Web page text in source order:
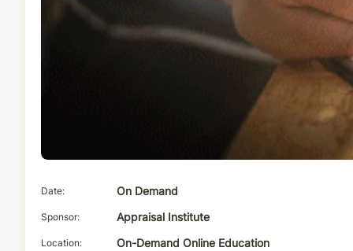
Date On Demand
Sponsor Appraisal Institute
Location On-Demand Online Education